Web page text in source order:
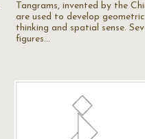
Tangrams, invented by the
are used to develop geometric
thinking and spatial sense.
figures…